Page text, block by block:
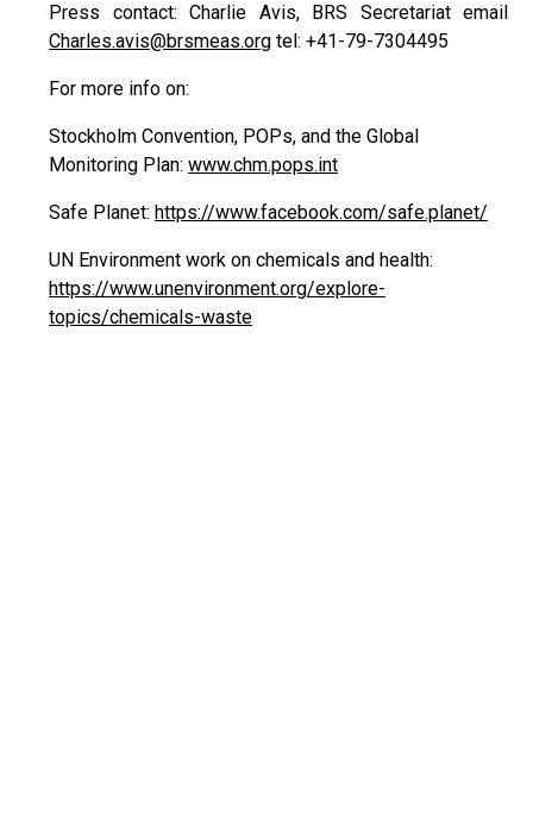
Press contact: Charlie Avis, BRS Secretariat email
Charles.avis@brsmeas.org tel: +41-79-7304495
For more info on:
Stockholm Convention, POPs, and the Global
Monitoring Plan: www.chm.pops.int
Safe Planet: https://www.facebook.com/safe.planet/
UN Environment work on chemicals and health:
https://www.unenvironment.org/explore-
topics/chemicals-waste